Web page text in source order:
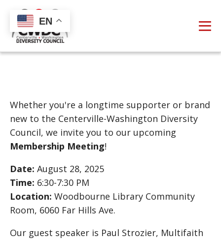
Whether you're a longtime supporter or brand
new to the Centerville-Washington Diversity
Council, we invite you to our upcoming
Membership Meeting!
Date: August 28, 2025
Time: 6:30-7:30 PM
Location: Woodbourne Library Community
Room, 6060 Far Hills Ave.
Our guest speaker is Paul Strozier, Multifaith
EN